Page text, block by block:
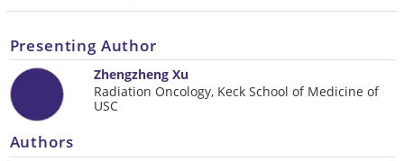
Presenting Author
Zhengzheng Xu
Radiation Oncology, Keck School of Medicine of
USC
Authors